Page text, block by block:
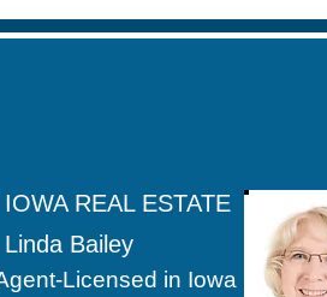
Linda Bailey
Licensed in Iowa
REAL ESTATE